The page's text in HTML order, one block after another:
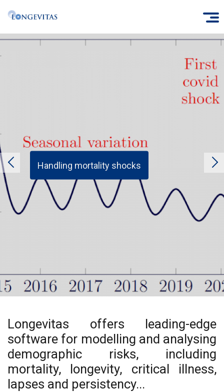
Skip
main
Handling mortality shocks
Longevitas offers leading-edge
software for modelling and analysing
demographic risks, including
mortality, longevity, critical illness,
lapses and persistency...